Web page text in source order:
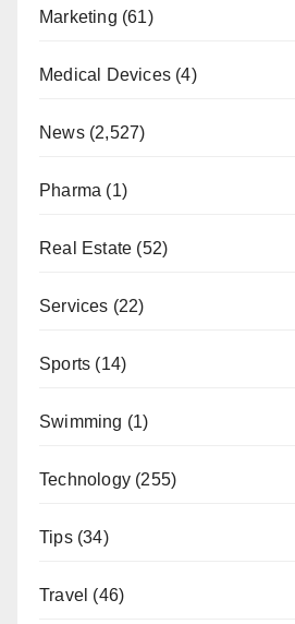
Marketing (61)
Medical Devices (4)
News(2,527)
Pharma (1)
Real Estate (52)
Services (22)
Sports (14)
Swimming (1)
Technology (255)
Tips(34)
Travel (46)